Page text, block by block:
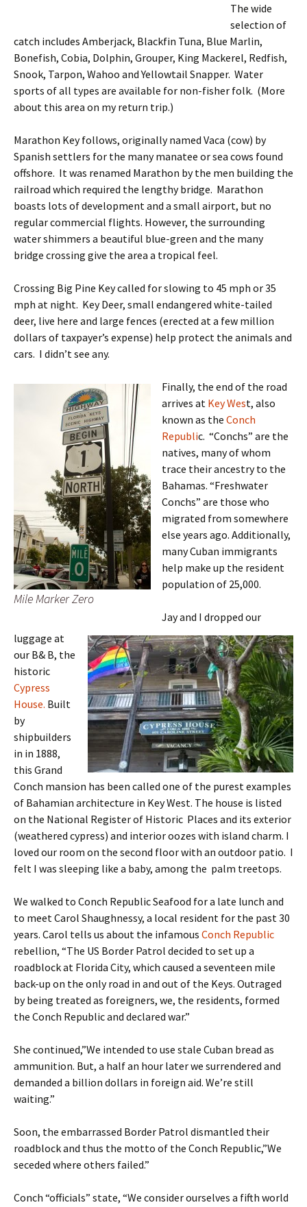
The wide
selection of
catch includes Amberjack, Blackfin Tuna, Blue Marlin,
Bonefish, Cobia, Dolphin, Grouper, King Mackerel, Redfish,
Snook, Tarpon, Wahoo and Yellowtail Snapper. Water
sports of all types are available for non-fisher folk. (More
about this area on my return trip.)
Marathon Key follows, originally named Vaca (cow) by
Spanish settlers for the many manatee or sea cows found
offshore. It was renamed Marathon by the men building the
railroad which required the lengthy bridge. Marathon
boasts lots of development and a small airport, but no
regular commercial flights. However, the surrounding
water shimmers a beautiful blue-green and the many
bridge crossing give the area a tropical feel.
Crossing Big Pine Key called for slowing to 45 mph or 35
mph at night. Key Deer, small endangered white-tailed
deer, live here and large fences (erected at a few million
dollars of taxpayer’s expense) help protect the animals and
cars. I didn’t see any.
Mile Marker Zero
Finally, the end of the road
arrives at Key West, also
known as the Conch
Republic. “Conchs” are the
natives, many of whom
trace their ancestry to the
Bahamas. “Freshwater
Conchs” are those who
migrated from somewhere
else years ago. Additionally,
many Cuban immigrants
help make up the resident
population of 25,000.
Jay and I dropped our
luggage at
our B& B, the
historic
Cypress
House. Built
by
shipbuilders
in in 1888,
this Grand
Conch mansion has been called one of the purest examples
of Bahamian architecture in Key West. The house is listed
on the National Register of Historic Places and its exterior
(weathered cypress) and interior oozes with island charm. I
loved our room on the second floor with an outdoor patio. I
felt I was sleeping like a baby, among the palm treetops.
We walked to Conch Republic Seafood for a late lunch and
to meet Carol Shaughnessy, a local resident for the past 30
years. Carol tells us about the infamous Conch Republic
rebellion, “The US Border Patrol decided to set up a
roadblock at Florida City, which caused a seventeen mile
back-up on the only road in and out of the Keys. Outraged
by being treated as foreigners, we, the residents, formed
the Conch Republic and declared war.”
She continued,”We intended to use stale Cuban bread as
ammunition. But, a half an hour later we surrendered and
demanded a billion dollars in foreign aid. We’re still
waiting.”
Soon, the embarrassed Border Patrol dismantled their
roadblock and thus the motto of the Conch Republic,”We
seceded where others failed.”
Conch “officials” state, “We consider ourselves a fifth world